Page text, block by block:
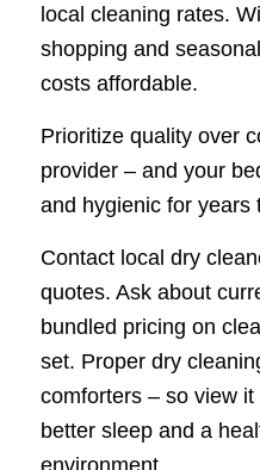
local cleaning rates.
shopping and
costs affordable.
Prioritize quality over
provider – and your
and hygienic for years
Contact local dry
quotes. Ask about
bundled pricing on
set. Proper dry
comforters – so view
better sleep and a